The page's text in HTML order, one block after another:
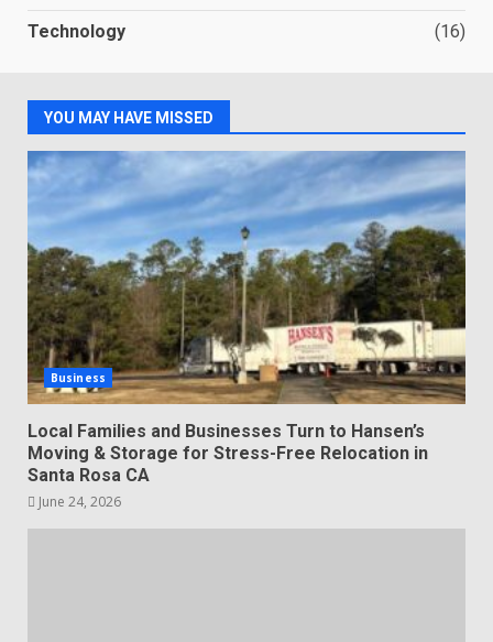
Technology (16)
YOU MAY HAVE MISSED
Business
Local Families and Businesses Turn to Hansen’s
Moving & Storage for Stress-Free Relocation in
Santa Rosa CA
June 24, 2026